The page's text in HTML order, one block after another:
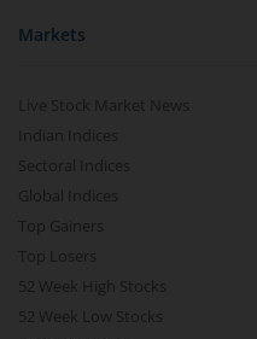
Markets
Live Stock Market News
Indian Indices
Sectoral Indices
Global Indices
Top Gainers
Top Losers
52 Week High Stocks
52 Week Low Stocks